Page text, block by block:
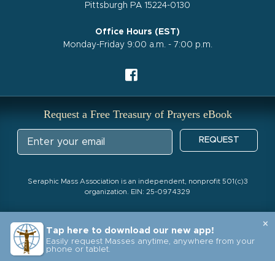
Pittsburgh PA 15224-0130
Office Hours (EST)
Monday-Friday 9:00 a.m. - 7:00 p.m.
Request a Free Treasury of Prayers eBook
REQUEST
Seraphic Mass Association is an independent, nonprofit 501(c)3
organization. EIN: 25-0974329
×
Tap here to download our new app!
Easily request Masses anytime, anywhere from your
phone or tablet.